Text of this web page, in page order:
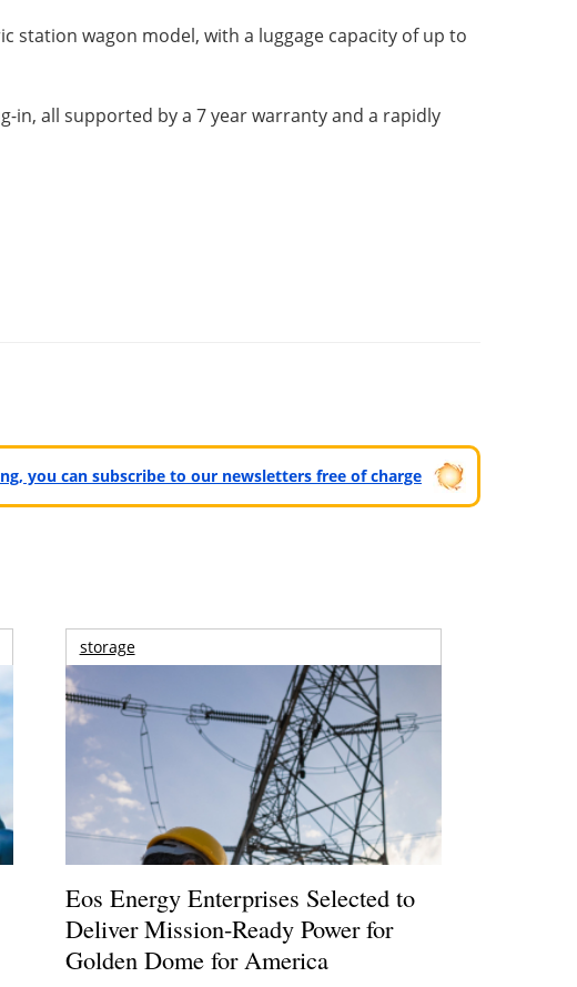
station wagon model, with a luggage capacity of up to
in, all supported by a 7 year warranty and a rapidly
you can subscribe to our newsletters free of charge
storage
Eos Energy Enterprises Selected to
Deliver Mission-Ready Power for
Golden Dome for America